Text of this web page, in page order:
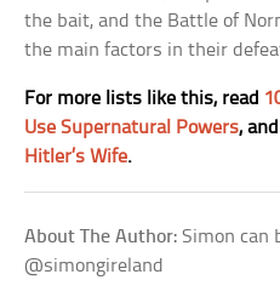
the bait, and the Battle of
the main factors in their
For more lists like this, read
Use Supernatural Powers, and
Hitler’s Wife.
About The Author: Simon can
@simongireland